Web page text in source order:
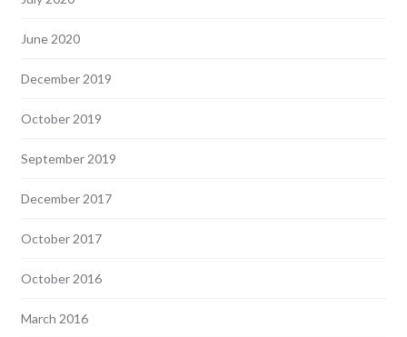
June 2020
December 2019
October 2019
September 2019
December 2017
October 2017
October 2016
March 2016